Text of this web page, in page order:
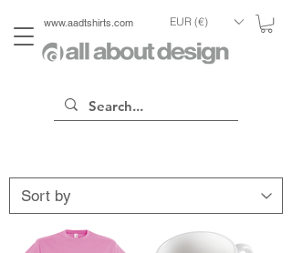
www.aadtshirts.com EUR (€)